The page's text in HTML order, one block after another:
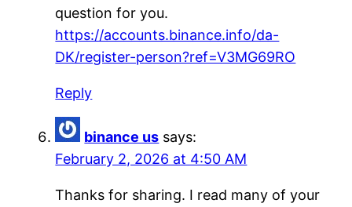
question for you.
https://accounts.binance.info/da-
DK/register-person?ref=V3MG69RO
Reply
binance us says:
February 2, 2026 at 4:50 AM
Thanks for sharing. I read many of your